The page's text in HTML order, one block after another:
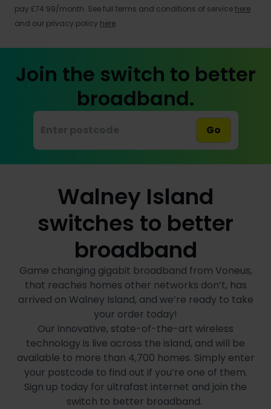
pay £74.99/month. See full terms and conditions of service here
and our privacy policy here.
Join the switch to better
broadband.
Go
Walney Island
switches to better
broadband
Game changing gigabit broadband from Voneus,
that reaches homes other networks don’t, has
arrived on Walney Island, and we’re ready to take
your order today!
Our innovative, state-of-the-art wireless
technology is live across the island, and will be
available to more than 4,700 homes. Simply enter
your postcode to find out if you’re one of them.
Sign up today for ultrafast internet and join the
switch to better broadband.